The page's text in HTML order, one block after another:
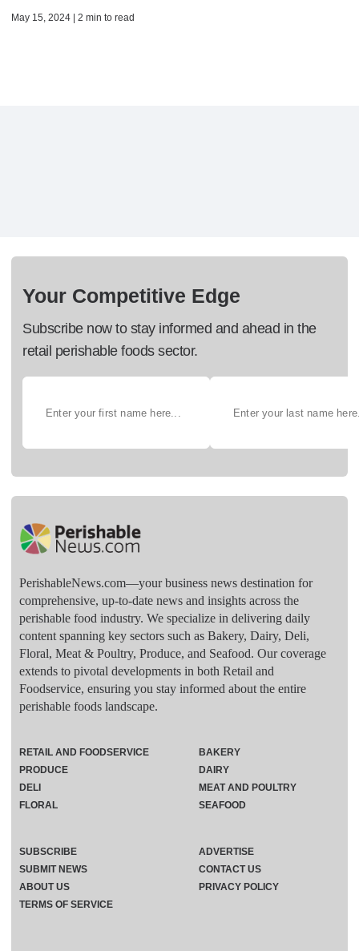
May 15, 2024 | 2 min to read
Your Competitive Edge
Subscribe now to stay informed and ahead in the
retail perishable foods sector.
PerishableNews.com—​your business news destination for
comprehensive, up-to-date news and insights across the
perishable food industry. We specialize in delivering daily
content spanning key sectors such as Bakery, Dairy, Deli,
Floral, Meat & Poultry, Produce, and Seafood. Our coverage
extends to pivotal developments in both Retail and
Foodservice, ensuring you stay informed about the entire
perishable foods landscape.
RETAIL AND FOODSERVICE
PRODUCE
DELI
FLORAL
BAKERY
DAIRY
MEAT AND POULTRY
SEAFOOD
SUBSCRIBE
ADVERTISE
SUBMIT NEWS
CONTACT US
ABOUT US
PRIVACY POLICY
TERMS OF SERVICE